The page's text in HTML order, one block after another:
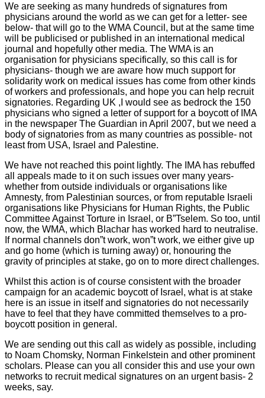
We are seeking as many hundreds of signatures from
physicians around the world as we can get for a letter- see
below- that will go to the WMA Council, but at the same time
will be publicised or published in an international medical
journal and hopefully other media. The WMA is an
organisation for physicians specifically, so this call is for
physicians- though we are aware how much support for
solidarity work on medical issues has come from other kinds
of workers and professionals, and hope you can help recruit
signatories. Regarding UK ,I would see as bedrock the 150
physicians who signed a letter of support for a boycott of IMA
in the newspaper The Guardian in April 2007, but we need a
body of signatories from as many countries as possible- not
least from USA, Israel and Palestine.
We have not reached this point lightly. The IMA has rebuffed
all appeals made to it on such issues over many years-
whether from outside individuals or organisations like
Amnesty, from Palestinian sources, or from reputable Israeli
organisations like Physicians for Human Rights, the Public
Committee Against Torture in Israel, or B”Tselem. So too, until
now, the WMA, which Blachar has worked hard to neutralise.
If normal channels don”t work, won”t work, we either give up
and go home (which is turning away) or, honouring the
gravity of principles at stake, go on to more direct challenges.
Whilst this action is of course consistent with the broader
campaign for an academic boycott of Israel, what is at stake
here is an issue in itself and signatories do not necessarily
have to feel that they have committed themselves to a pro-
boycott position in general.
We are sending out this call as widely as possible, including
to Noam Chomsky, Norman Finkelstein and other prominent
scholars. Please can you all consider this and use your own
networks to recruit medical signatures on an urgent basis- 2
weeks, say.